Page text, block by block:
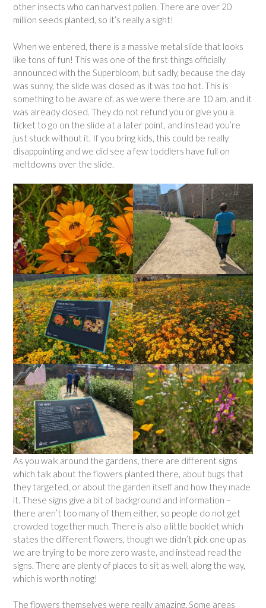
other insects who can harvest pollen. There are over 20
million seeds planted, so it’s really a sight!
When we entered, there is a massive metal slide that looks
like tons of fun! This was one of the first things officially
announced with the Superbloom, but sadly, because the day
was sunny, the slide was closed as it was too hot. This is
something to be aware of, as we were there are 10 am, and it
was already closed. They do not refund you or give you a
ticket to go on the slide at a later point, and instead you’re
just stuck without it. If you bring kids, this could be really
disappointing and we did see a few toddlers have full on
meltdowns over the slide.
As you walk around the gardens, there are different signs
which talk about the flowers planted there, about bugs that
they targeted, or about the garden itself and how they made
it. These signs give a bit of background and information –
there aren’t too many of them either, so people do not get
crowded together much. There is also a little booklet which
states the different flowers, though we didn’t pick one up as
we are trying to be more zero waste, and instead read the
signs. There are plenty of places to sit as well, along the way,
which is worth noting!
The flowers themselves were really amazing. Some areas